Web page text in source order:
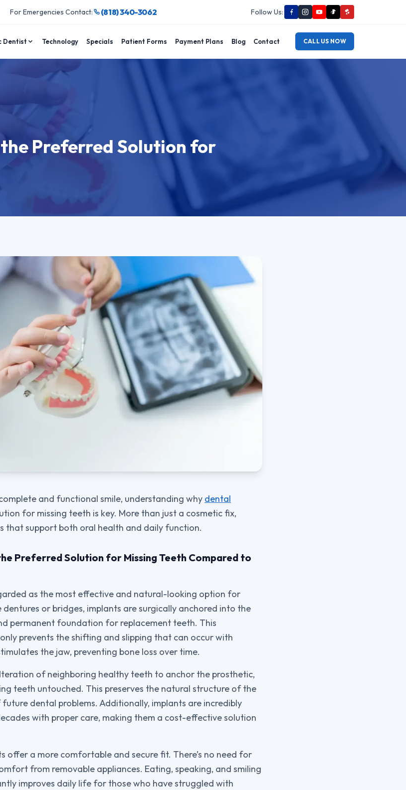
For Emergencies Contact: (818) 340-3062 Follow Us:
Dentist Technology Specials Patient Forms Payment Plans Blog Contact CALL US NOW
Preferred Solution for
and functional smile, understanding why dental
for missing teeth is key. More than just a cosmetic fix,
that support both oral health and daily function.
Preferred Solution for Missing Teeth Compared to
as the most effective and natural-looking option for
dentures or bridges, implants are surgically anchored into the
permanent foundation for replacement teeth. This
prevents the shifting and slipping that can occur with
the jaw, preventing bone loss over time.
of neighboring healthy teeth to anchor the prosthetic,
teeth untouched. This preserves the natural structure of the
dental problems. Additionally, implants are incredibly
with proper care, making them a cost-effective solution
offer a more comfortable and secure fit. There’s no need for
from removable appliances. Eating, speaking, and smiling
improves daily life for those who have struggled with